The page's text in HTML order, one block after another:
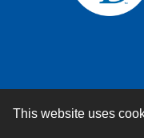
This website usesContact